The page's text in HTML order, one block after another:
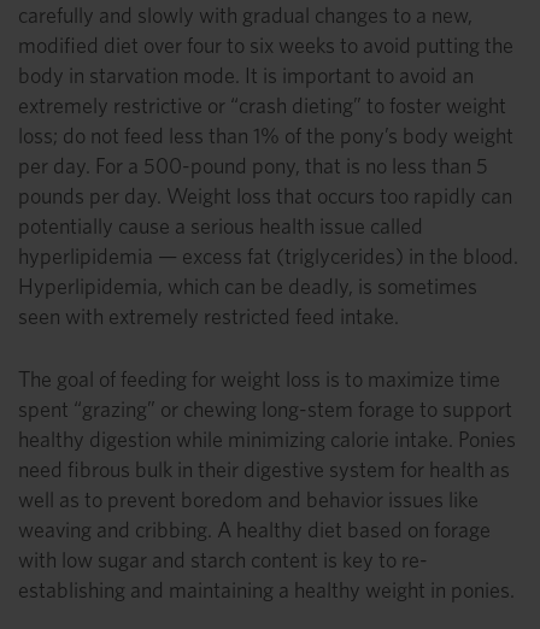
carefully and slowly with gradual changes to a new,
modified diet over four to six weeks to avoid putting the
body in starvation mode. It is important to avoid an
extremely restrictive or “crash dieting” to foster weight
loss; do not feed less than 1% of the pony’s body weight
per day. For a 500-pound pony, that is no less than 5
pounds per day. Weight loss that occurs too rapidly can
potentially cause a serious health issue called
hyperlipidemia — excess fat (triglycerides) in the blood.
Hyperlipidemia, which can be deadly, is sometimes
seen with extremely restricted feed intake.
The goal of feeding for weight loss is to maximize time
spent “grazing” or chewing long-stem forage to support
healthy digestion while minimizing calorie intake. Ponies
need fibrous bulk in their digestive system for health as
well as to prevent boredom and behavior issues like
weaving and cribbing. A healthy diet based on forage
with low sugar and starch content is key to re-
establishing and maintaining a healthy weight in ponies.